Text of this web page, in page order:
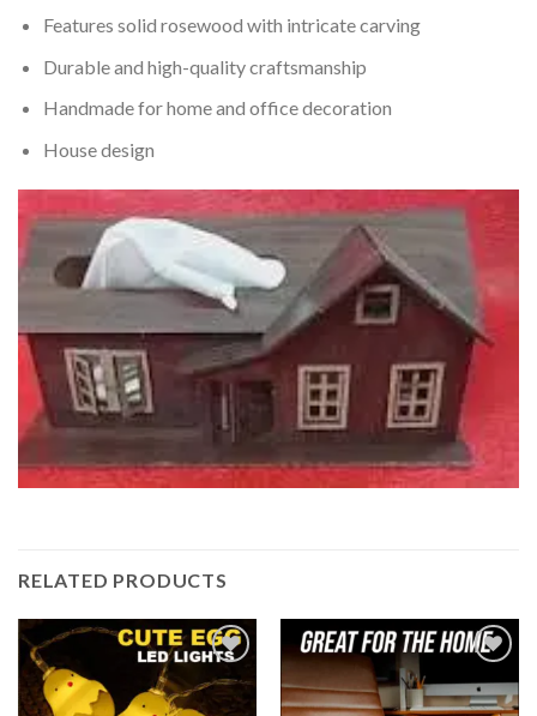
Features solid rosewood with intricate carving
Durable and high-quality craftsmanship
Handmade for home and office decoration
House design
RELATED PRODUCTS
Add to
wishlist
Add to
wishlist